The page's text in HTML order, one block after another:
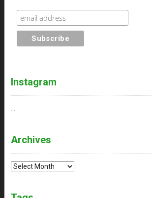
Instagram
Archives
Archives